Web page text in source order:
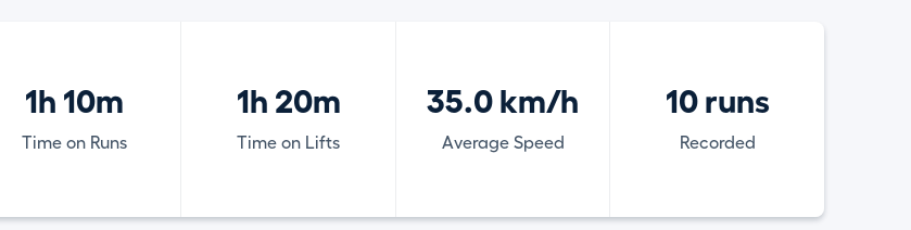
1h 10m
Time on Runs
1h 20m
Time on Lifts
35.0 km/h
Average Speed
10 runs
Recorded